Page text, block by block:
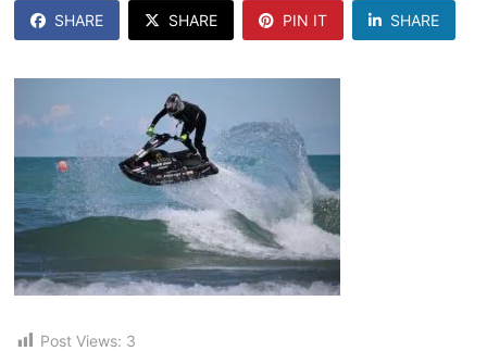
SHARE SHARE PIN IT SHARE
Post Views: 3